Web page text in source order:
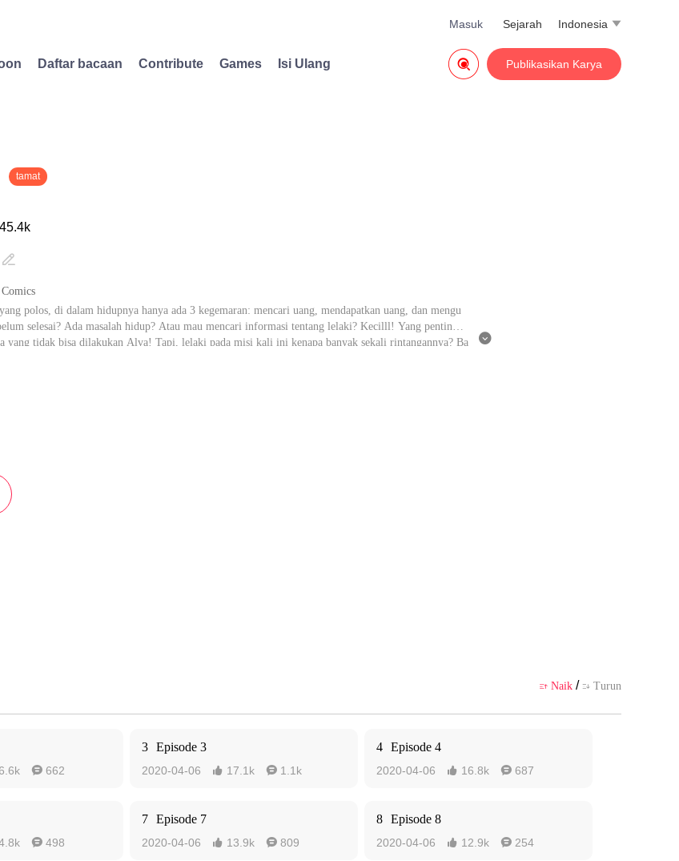
Indonesia 
Sejarah
Masuk
Daftar bacaan Contribute Games Isi Ulang Publikasikan Karya

tamat

polos, di dalam hidupnya hanya ada 3 kegemaran: mencari uang, mendapatkan uang, dan mengu
selesai? Ada masalah hidup? Atau mau mencari informasi tentang lelaki? Kecilll! Yang penting u
yang tidak bisa dilakukan Alva! Tapi, lelaki pada misi kali ini kenapa banyak sekali rintangannya? Ba

 Naik /  Turun
 662
3 Episode 3
2020-04-06  17.1k  1.1k
4 Episode 4
2020-04-06  16.8k  687
 498
7 Episode 7
2020-04-06  13.9k  809
8 Episode 8
2020-04-06  12.9k  254